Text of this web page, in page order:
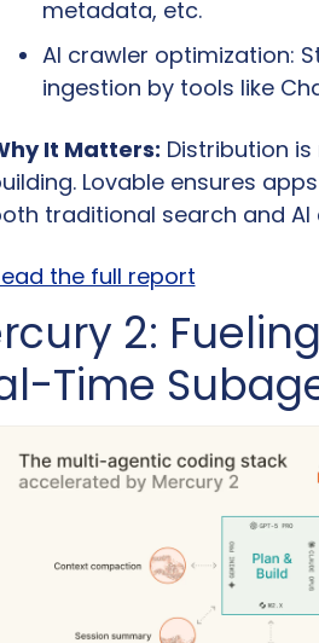
metadata, etc.
AI crawler optimization:
ingestion by tools like
It Matters: Distribution
Lovable ensures
traditional search and AI
the full report
2:
Time